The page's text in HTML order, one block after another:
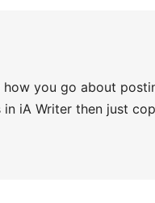
how you go about
iA Writer then just